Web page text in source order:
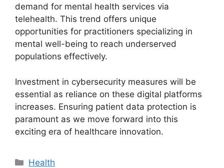
demand for mental health services via
telehealth. This trend offers unique
opportunities for practitioners specializing in
mental well-being to reach underserved
populations effectively.
Investment in cybersecurity measures will be
essential as reliance on these digital platforms
increases. Ensuring patient data protection is
paramount as we move forward into this
exciting era of healthcare innovation.
Categories
Health